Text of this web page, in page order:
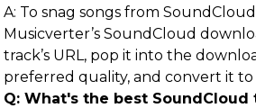
A: To snag songs from
Musicverter’s SoundCloud
track’s URL, pop it into the
preferred quality, and convert it to
Q: What's the best SoundCloud